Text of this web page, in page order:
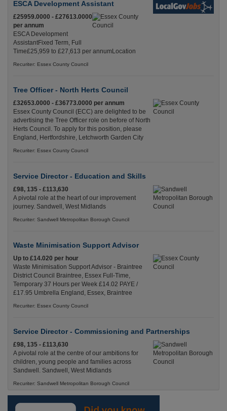
ESCA Development Assistant
£25959.0000 - £27613.0000
per annum
ESCA Development
AssistantFixed Term, Full
Time£25,959 to £27,613 per annumLocation
Recuriter: Essex County Council
Tree Officer - North Herts Council
£32653.0000 - £36773.0000 per annum
Essex County Council (ECC) are delighted to be
advertising the Tree Officer role on before of North
Herts Council. To apply for this position, please
England, Hertfordshire, Letchworth Garden City
Recuriter: Essex County Council
Service Director - Education and Skills
£98, 135 - £113,630
A pivotal role at the heart of our improvement
journey. Sandwell, West Midlands
Recuriter: Sandwell Metropolitan Borough Council
Waste Minimisation Support Advisor
Up to £14.020 per hour
Waste Minimisation Support Advisor - Braintree
District Council Braintree, Essex Full-Time,
Temporary 37 Hours per Week £14.02 PAYE /
£17.95 Umbrella England, Essex, Braintree
Recuriter: Essex County Council
Service Director - Commissioning and Partnerships
£98, 135 - £113,630
A pivotal role at the centre of our ambitions for
children, young people and families across
Sandwell. Sandwell, West Midlands
Recuriter: Sandwell Metropolitan Borough Council